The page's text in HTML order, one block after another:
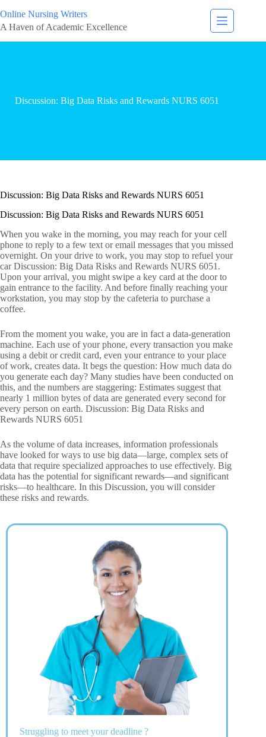
Online Nursing Writers
A Haven of Academic Excellence
Discussion: Big Data Risks and Rewards NURS 6051
Discussion: Big Data Risks and Rewards NURS 6051
Discussion: Big Data Risks and Rewards NURS 6051
When you wake in the morning, you may reach for your cell
phone to reply to a few text or email messages that you missed
overnight. On your drive to work, you may stop to refuel your
car Discussion: Big Data Risks and Rewards NURS 6051.
Upon your arrival, you might swipe a key card at the door to
gain entrance to the facility. And before finally reaching your
workstation, you may stop by the cafeteria to purchase a
coffee.
From the moment you wake, you are in fact a data-generation
machine. Each use of your phone, every transaction you make
using a debit or credit card, even your entrance to your place
of work, creates data. It begs the question: How much data do
you generate each day? Many studies have been conducted on
this, and the numbers are staggering: Estimates suggest that
nearly 1 million bytes of data are generated every second for
every person on earth. Discussion: Big Data Risks and
Rewards NURS 6051
As the volume of data increases, information professionals
have looked for ways to use big data—large, complex sets of
data that require specialized approaches to use effectively. Big
data has the potential for significant rewards—and significant
risks—to healthcare. In this Discussion, you will consider
these risks and rewards.
Struggling to meet your deadline ?